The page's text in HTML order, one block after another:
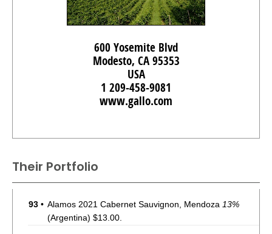
600 Yosemite Blvd
Modesto, CA 95353
USA
1 209-458-9081
www.gallo.com
Their Portfolio
93 • Alamos 2021 Cabernet Sauvignon, Mendoza 13%
(Argentina) $13.00.